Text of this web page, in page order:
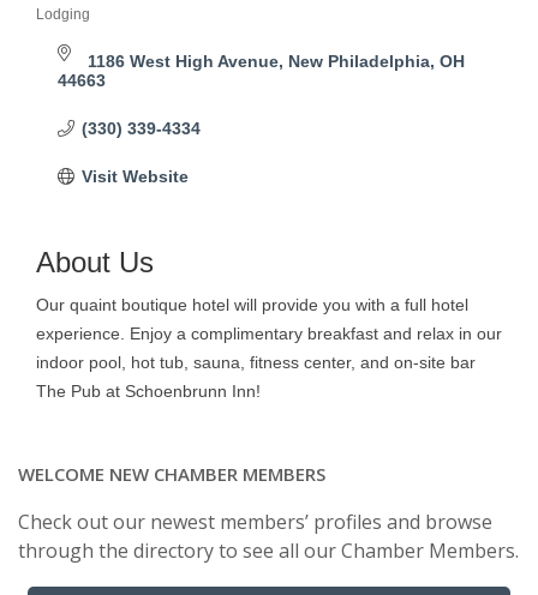
Categories
Lodging
1186 West High Avenue New Philadelphia OH
44663
(330) 339-4334
Visit Website
About Us
Our quaint boutique hotel will provide you with a full hotel
experience. Enjoy a complimentary breakfast and relax in our
indoor pool, hot tub, sauna, fitness center, and on-site bar
The Pub at Schoenbrunn Inn!
WELCOME NEW CHAMBER MEMBERS
Check out our newest members’ profiles and browse
through the directory to see all our Chamber Members.